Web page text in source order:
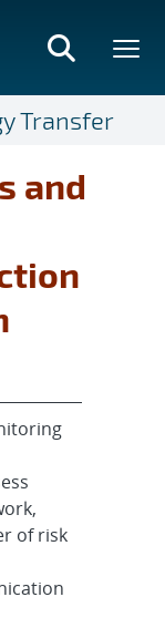
Transfer
and
of risk